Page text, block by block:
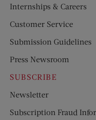
Internships & Careers
Customer Service
Submission Guidelines
Press Newsroom
SUBSCRIBE
Newsletter
Subscription Fraud